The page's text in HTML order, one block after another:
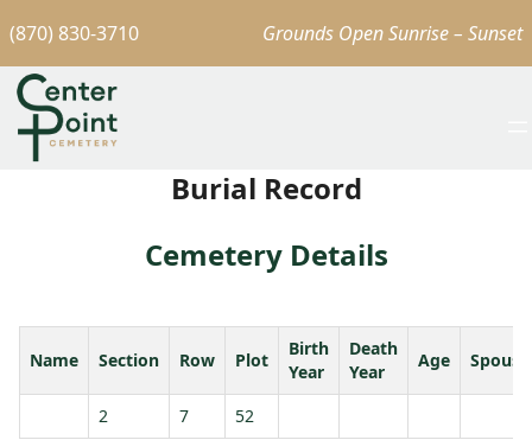
(870) 830-3710 Grounds Open Sunrise – Sunset
Burial Record
Cemetery Details
Name Section Row Plot
Birth
Year
Death
Year
Age Spouse
2 7 52